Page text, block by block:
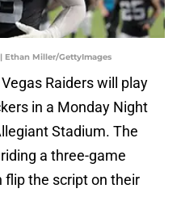
Ethan Miller/GettyImages
Raiders will play
in a Monday Night
Stadium. The
a three-game
flip the script on their